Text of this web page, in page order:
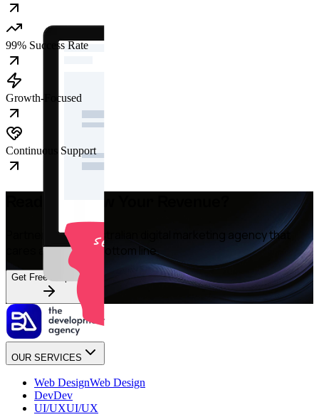
99% Success Rate
Growth-Focused
Continuous Support
Partner with an Australian digital marketing agency that
cares about your bottom line.
Get Free Proposal
OUR SERVICES
Web DesignWeb Design
DevDev
UI/UXUI/UX